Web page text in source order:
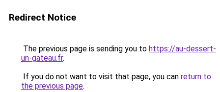
Redirect Notice
The previous page is sending you to https://au-dessert-
un-gateau.fr.
If you do not want to visit that page, you can return to
the previous page.